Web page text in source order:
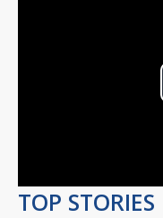
TOP STORIES